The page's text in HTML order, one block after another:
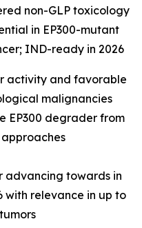
non-GLP toxicology
in EP300-mutant
IND-ready in 2026
activity and favorable
malignancies
EP300 degrader from
advancing towards in
with relevance in up to